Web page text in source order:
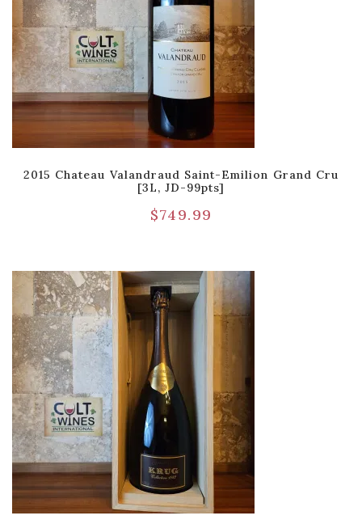
2015 Chateau Valandraud Saint-Emilion Grand Cru
[3L, JD-99pts]
$749.99